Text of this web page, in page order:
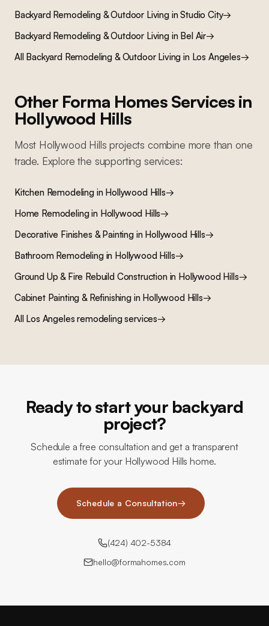
Backyard Remodeling & Outdoor LivinginStudio City→
Backyard Remodeling & Outdoor Livingin Bel Air→
All Backyard Remodeling & Outdoor Living in Los Angeles→
Other Forma Homes Services in
Hollywood Hills
Most Hollywood Hills projects combine more than one
trade. Explore the supporting services:
Kitchen Remodelingin Hollywood Hills→
Home Remodelingin Hollywood Hills→
Decorative Finishes & Paintingin Hollywood Hills→
Bathroom Remodelingin Hollywood Hills→
Ground Up & Fire Rebuild Constructionin Hollywood Hills→
Cabinet Painting & Refinishingin Hollywood Hills→
All Los Angeles remodeling services→
Ready to start your backyard
project?
Schedule a free consultation and get a transparent
estimate for your Hollywood Hills home.
Schedule a Consultation→
(424) 402-5384
hello@formahomes.com